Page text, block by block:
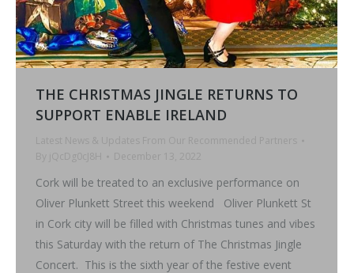
THE CHRISTMAS JINGLE RETURNS TO
SUPPORT ENABLE IRELAND
Latest News & Updates From Our Recommended Partners
By
jQcDg0cJ8H December 13, 2022
Cork will be treated to an exclusive performance on
Oliver Plunkett Street this weekend Oliver Plunkett St
in Cork city will be filled with Christmas tunes and vibes
this Saturday with the return of The Christmas Jingle
Concert. This is the sixth year of the festive event